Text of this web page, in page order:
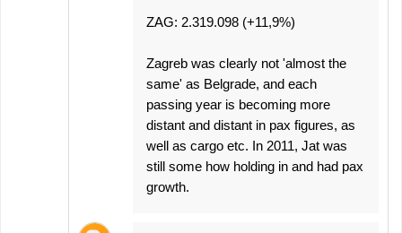
ZAG: 2.319.098 (+11,9%)
Zagreb was clearly not 'almost the
same' as Belgrade, and each
passing year is becoming more
distant and distant in pax figures, as
well as cargo etc. In 2011, Jat was
still some how holding in and had pax
growth.